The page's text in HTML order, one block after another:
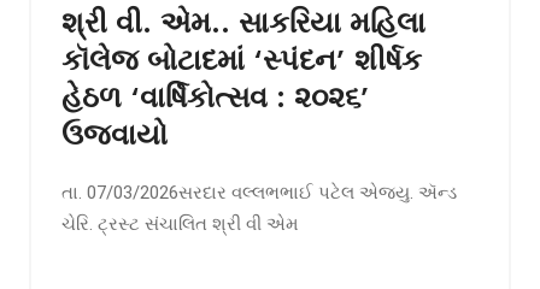
શ્રી વી. એમ.. સાકરિયા મહિલા
કૉલેજ બોટાદમાં ‘સ્પંદન’ શીર્ષક
હેઠળ ‘વાર્ષિકોત્સવ : ૨૦૨૬’
ઉજવાયો
તા. 07/03/2026સરદાર વલ્લભભાઈ પટેલ એજયુ. ઍન્ડ
ચેરિ. ટ્રસ્ટ સંચાલિત શ્રી વી એમ